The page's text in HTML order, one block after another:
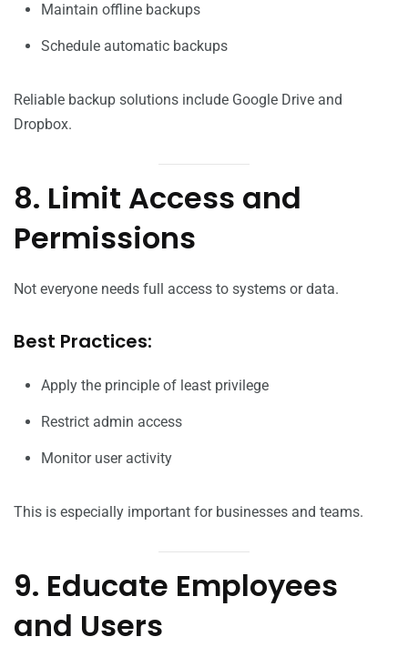
Maintain offline backups
Schedule automatic backups
Reliable backup solutions include Google Drive and
Dropbox.
8. Limit Access and
Permissions
Not everyone needs full access to systems or data.
Best Practices:
Apply the principle of least privilege
Restrict admin access
Monitor user activity
This is especially important for businesses and teams.
9. Educate Employees
and Users